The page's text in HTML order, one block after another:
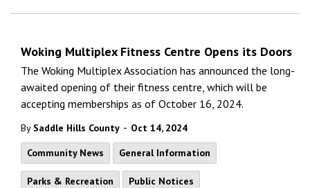
Woking Multiplex Fitness Centre Opens its Doors
The Woking Multiplex Association has announced the long-
awaited opening of their fitness centre, which will be
accepting memberships as of October 16, 2024.
By Saddle Hills County - Oct 14, 2024
Community News
General Information
Parks & Recreation Public Notices